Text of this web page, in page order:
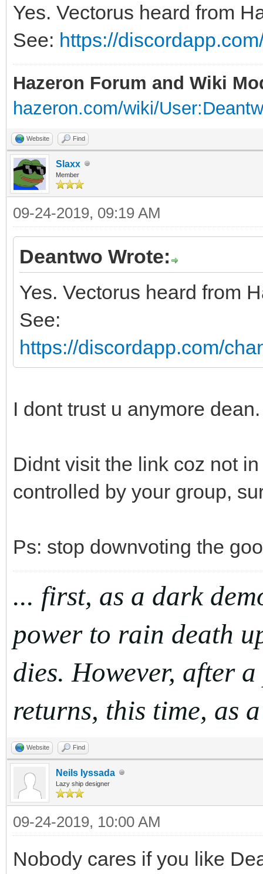
Yes. Vectorus heard from
See: https://
Hazeron Forum and Wiki
hazeron.com/wiki/
Website Find
Slaxx
Member
09-24-2019, 09:19 AM
Deantwo Wrote:
Yes. Vectorus heard from
See:
https://discordapp.com/
I dont trust u anymore
Didnt visit the link coz not
controlled by your group,
Ps: stop downvoting the
... first, as a dark
power to rain death
dies. However, after
returns, this time, as
Website Find
Neils Iyssada
Lazy ship designer
09-24-2019, 10:00 AM
Nobody cares if you like